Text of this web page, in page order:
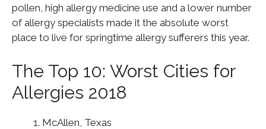
pollen, high allergy medicine use and a lower number
of allergy specialists made it the absolute worst
place to live for springtime allergy sufferers this year.
The Top 10: Worst Cities for
Allergies 2018
McAllen, Texas